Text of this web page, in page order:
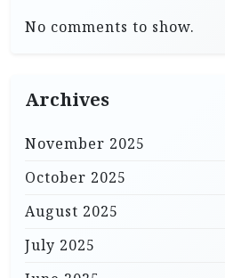
No comments to show.
Archives
November 2025
October 2025
August 2025
July 2025